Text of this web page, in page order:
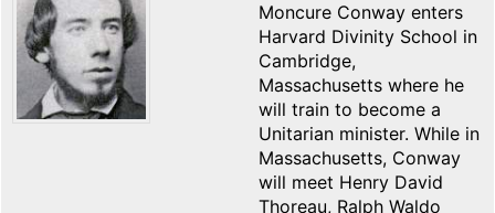
Moncure Conway enters
Harvard Divinity School in
Cambridge,
Massachusetts where he
will train to become a
Unitarian minister. While in
Massachusetts, Conway
will meet Henry David
Thoreau, Ralph Waldo